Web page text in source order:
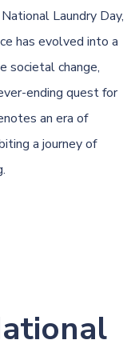
Laundry Day,
has evolved into a
societal change,
ending quest for
an era of
a journey of